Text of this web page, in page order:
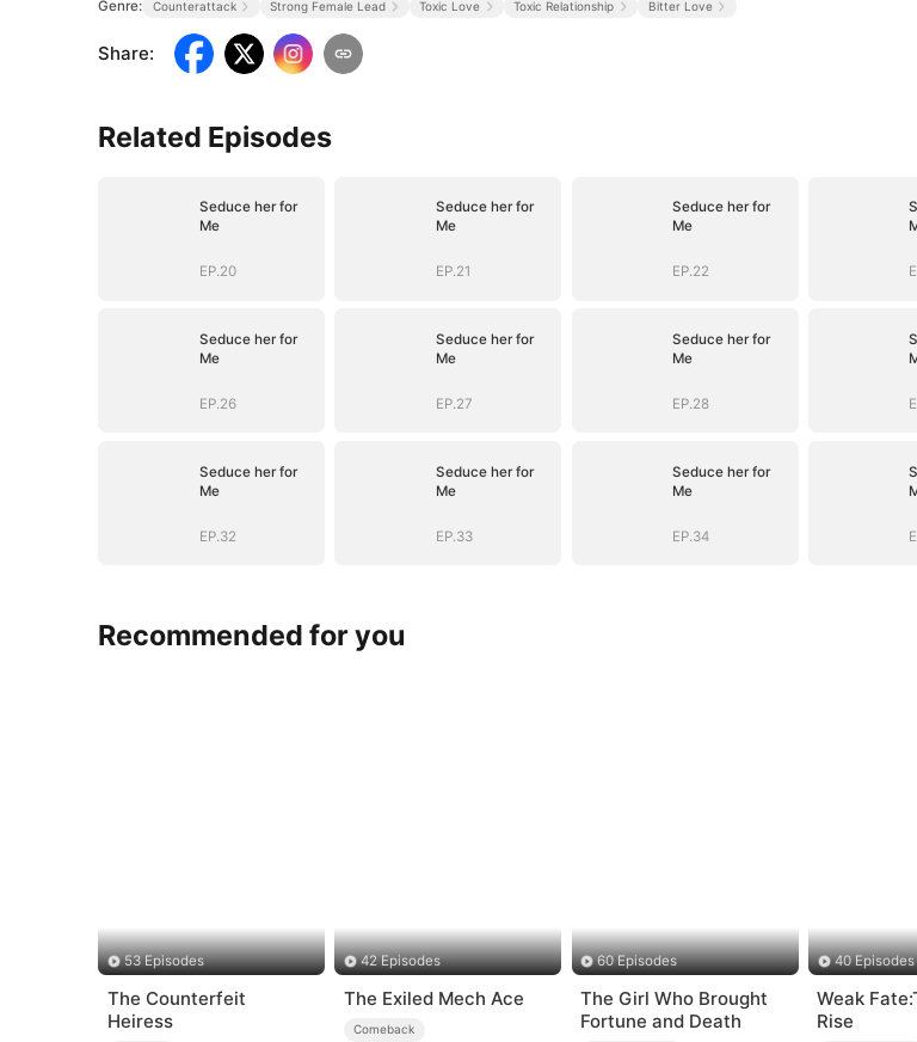
Genre: Counterattack Strong Female Lead Toxic Love Toxic Relationship Bitter Love
Share:
Related Episodes
Seduce her for
Me
EP.20
Seduce her for
Me
EP.21
Seduce her for
Me
EP.22
Seduce her for
Me
EP.26
Seduce her for
Me
EP.27
Seduce her for
Me
EP.28
Seduce her for
Me
EP.32
Seduce her for
Me
EP.33
Seduce her for
Me
EP.34
Recommended for you
53 Episodes
The Counterfeit
Heiress
42 Episodes
The Exiled Mech Ace
Comeback
60 Episodes
The Girl Who Brought
Fortune and Death
40 Episodes
Weak
Rise